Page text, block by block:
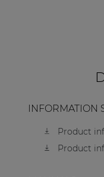
INFORMATION
Product
Product